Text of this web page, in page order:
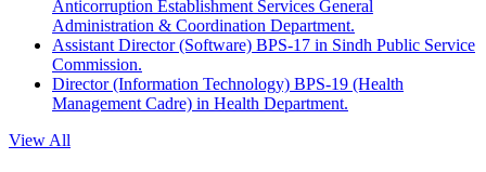
Anticorruption Establishment Services General
Administration & Coordination Department.
Assistant Director (Software) BPS-17 in Sindh Public Service
Commission.
Director (Information Technology) BPS-19 (Health
Management Cadre) in Health Department.
View All